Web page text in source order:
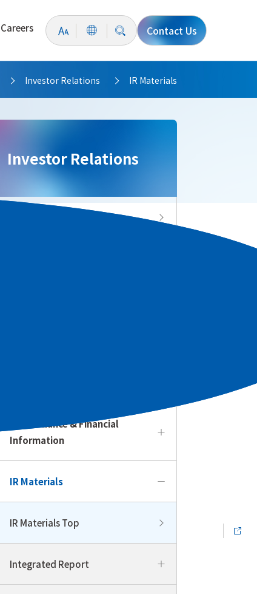
Careers Contact Us
>
Investor Relations >
IR Materials
Investor Relations
Investor Relations Top
Performance & Financial
Information
IR Materials
IR Materials Top
Integrated Report